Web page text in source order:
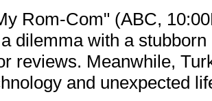
Rom-Com" (ABC,
dilemma with a
reviews. Meanwhile,
and unexpected